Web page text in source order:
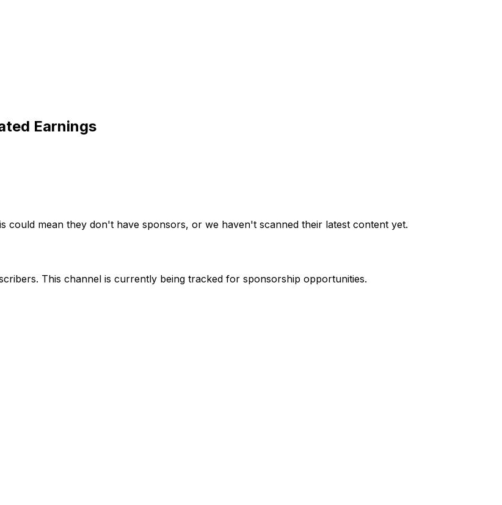
Earnings
could mean they don't have sponsors, or we haven't scanned their latest content yet.
This channel is currently being tracked for sponsorship opportunities.